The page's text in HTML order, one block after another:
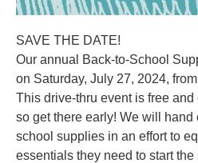
SAVE THE DATE!
Our annual Back-to-School
on Saturday, July 27, 2024,
This drive-thru event is free and
so get there early! We will
school supplies in an effort to
essentials they need to start